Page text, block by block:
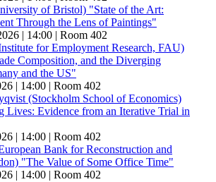
of Bristol) "State of the Art:
Through the Lens of Paintings"
| 14:00 | Room 402
for Employment Research, FAU)
Composition, and the Diverging
and the US"
| 14:00 | Room 402
(Stockholm School of Economics)
Lives: Evidence from an Iterative Trial in
| 14:00 | Room 402
Bank for Reconstruction and
"The Value of Some Office Time"
| 14:00 | Room 402